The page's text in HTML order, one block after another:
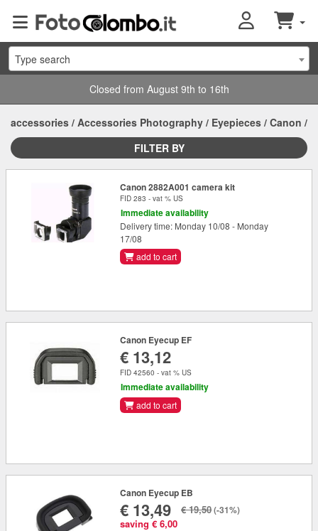
Type search
Closed from August 9th to 16th
accessories / Accessories Photography / Eyepieces / Canon /
FILTER BY
Canon 2882A001 camera kit
FID 283 - vat % US
Immediate availability
Delivery time: Monday 10/08 - Monday
17/08
add to cart
Canon Eyecup EF
€ 13,12
FID 42560 - vat % US
Immediate availability
add to cart
Canon Eyecup EB
€ 13,49
saving € 6,00
€ 19,50(-31%)